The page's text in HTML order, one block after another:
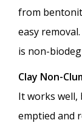
from
easy
is non-
Clay Non-
It works well,
emptied and